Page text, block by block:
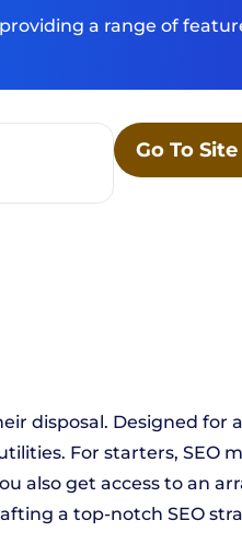
a range of
Go To Site
disposal. Designed for
For starters, SEO
also get access to an
a top-notch SEO